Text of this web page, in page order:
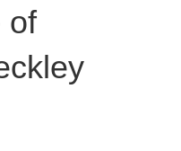
of